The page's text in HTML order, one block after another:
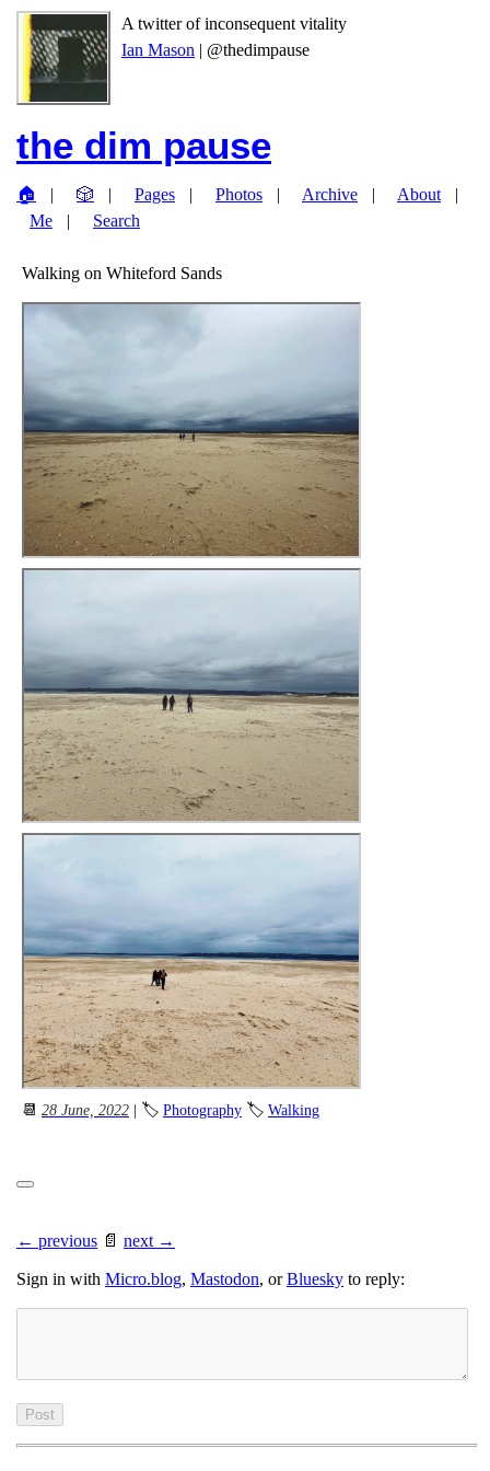
A twitter of inconsequent vitality
Ian Mason | @thedimpause
the dim pause
🏠 🎲 Pages Photos Archive
About
Me
Search
Walking on Whiteford Sands
📆 28 June, 2022 | 🏷 Photography 🏷 Walking
← previous 📄 next →
Sign in with Micro.blog, Mastodon, orBluesky to reply: